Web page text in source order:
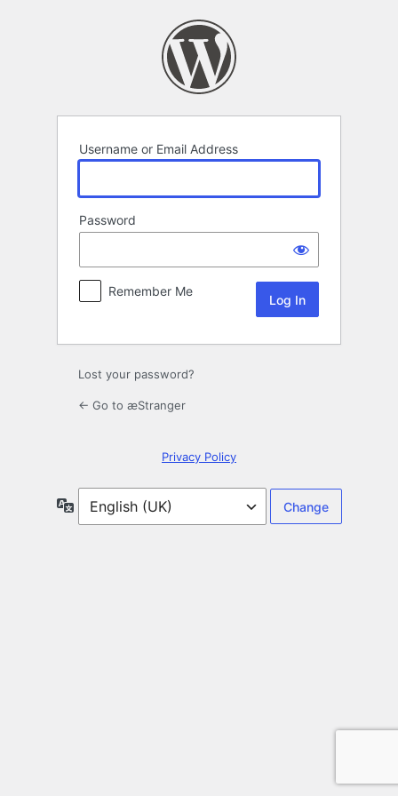
Username or Email Address
Password
Remember Me
Lost your password?
← Go to æStranger
Privacy Policy
Language